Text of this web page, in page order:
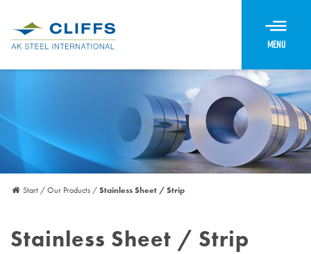
Menu
Start /Our Products /Stainless Sheet / Strip
Stainless Sheet / Strip